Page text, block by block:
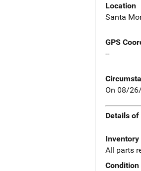
Location
Santa
GPS
--
On 08/
Details of
All parts